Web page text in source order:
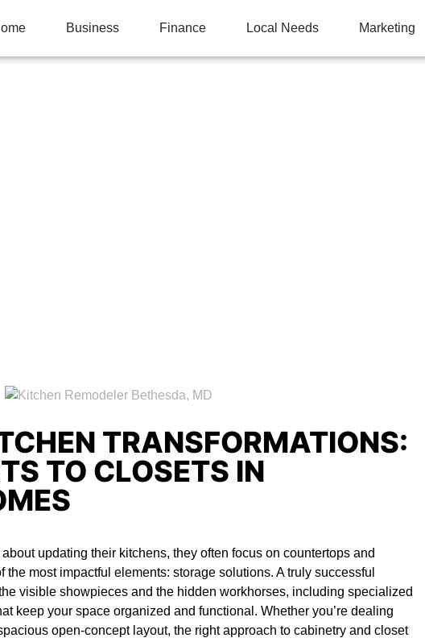
Business Finance Local Needs Marketing
TRANSFORMATIONS:
TO CLOSETS IN
updating their kitchens, they often focus on countertops and
most impactful elements: storage solutions. A truly successful
visible showpieces and the hidden workhorses, including specialized
keep your space organized and functional. Whether you’re dealing
open-concept layout, the right approach to cabinetry and closet